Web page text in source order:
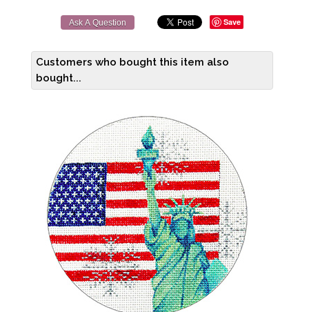
Ask A Question Save
Customers who bought this item also
bought...